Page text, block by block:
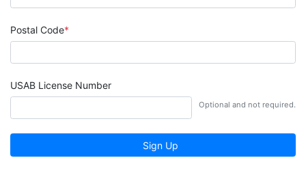
Postal Code
USAB License Number
Optional and not required.
Sign Up